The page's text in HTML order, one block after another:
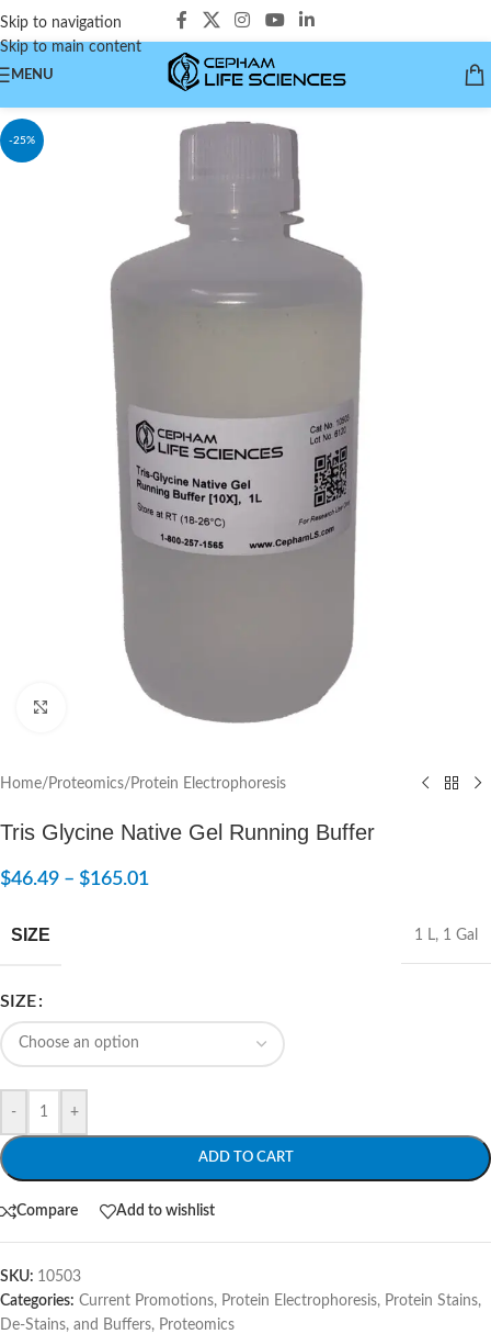
Skip to navigation
Skip to main content
MENU
-25%
Click to enlarge
Home/Proteomics/Protein Electrophoresis
Tris Glycine Native Gel Running Buffer
$46.49 – $165.01
SIZE 1 L, 1 Gal
SIZE
- +
ADD TO CART
Compare Add to wishlist
SKU: 10503
Categories: Current Promotions, Protein Electrophoresis, Protein Stains,
De-Stains, and Buffers, Proteomics